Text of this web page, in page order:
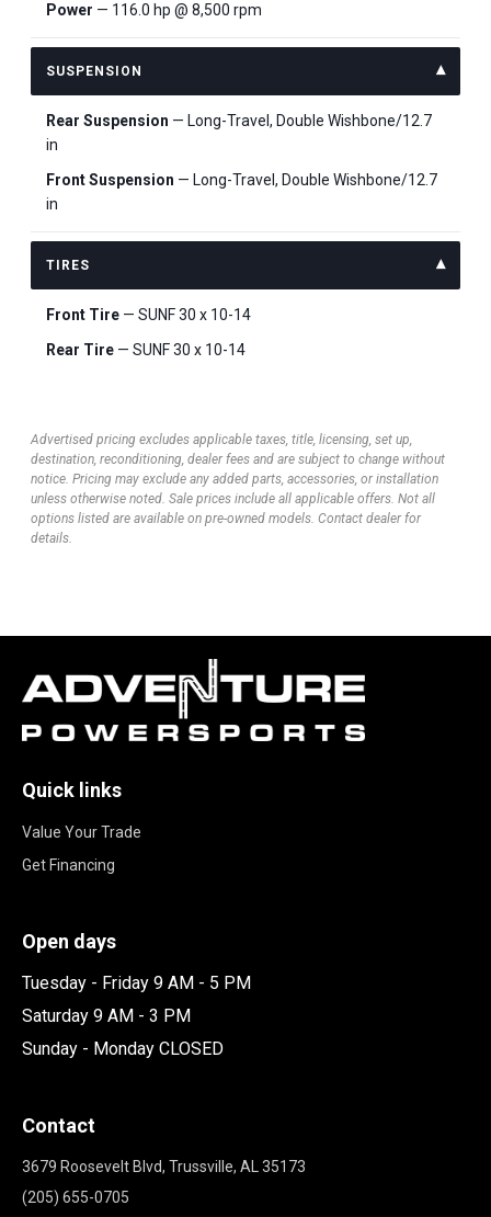
Power — 116.0 hp @ 8,500 rpm
SUSPENSION
Rear Suspension — Long-Travel, Double Wishbone/12.7
in
Front Suspension — Long-Travel, Double Wishbone/12.7
in
TIRES
Front Tire — SUNF 30 x 10-14
Rear Tire — SUNF 30 x 10-14
Advertised pricing excludes applicable taxes, title, licensing, set up,
destination, reconditioning, dealer fees and are subject to change without
notice. Pricing may exclude any added parts, accessories, or installation
unless otherwise noted. Sale prices include all applicable offers. Not all
options listed are available on pre-owned models. Contact dealer for
details.
Quick links
Value Your Trade
Get Financing
Open days
Tuesday - Friday 9 AM - 5 PM
Saturday 9 AM - 3 PM
Sunday - Monday CLOSED
Contact
3679 Roosevelt Blvd, Trussville, AL 35173
(205) 655-0705